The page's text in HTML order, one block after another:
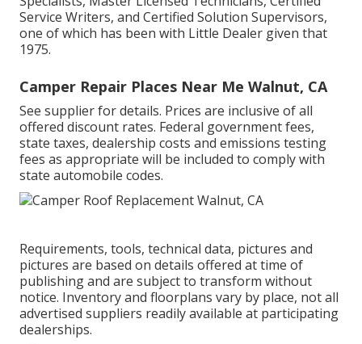
Service Writers, and Certified Solution Supervisors,
one of which has been with Little Dealer given that
1975.
Camper Repair Places Near Me Walnut, CA
See supplier for details. Prices are inclusive of all
offered discount rates. Federal government fees,
state taxes, dealership costs and emissions testing
fees as appropriate will be included to comply with
state automobile codes.
Requirements, tools, technical data, pictures and
pictures are based on details offered at time of
publishing and are subject to transform without
notice. Inventory and floorplans vary by place, not all
advertised suppliers readily available at participating
dealerships.